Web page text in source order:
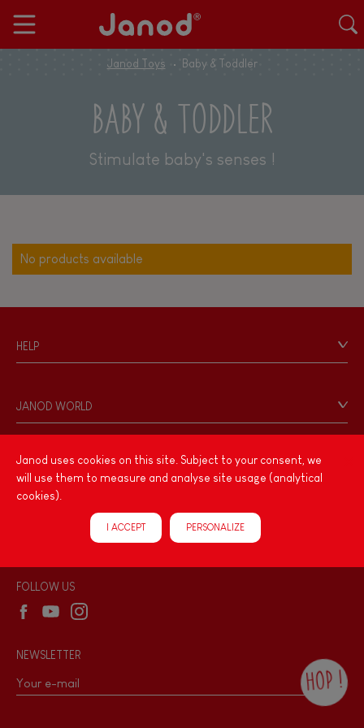
Janod Toys Baby & Toddler
BABY & TODDLER
Stimulate baby's senses !
No products available
HELP
Personal Data
Store Locator
JANOD WORLD
Our history
Our philosophy
Products & Quality
PRODUCT INFORMATION
Videos
Game rules & Instructions
Recall Information
Wholesale website
Janod uses cookies on this site. Subject to your consent, we
will use them to measure and analyse site usage (analytical
cookies).
I ACCEPT PERSONALIZE
FOLLOW US
NEWSLETTER
HOP !